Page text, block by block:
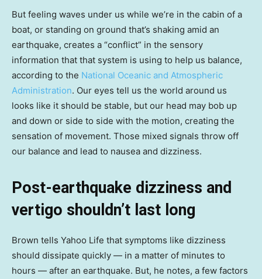
But feeling waves under us while we’re in the cabin of a
boat, or standing on ground that’s shaking amid an
earthquake, creates a “conflict” in the sensory
information that that system is using to help us balance,
according to the National Oceanic and Atmospheric
Administration. Our eyes tell us the world around us
looks like it should be stable, but our head may bob up
and down or side to side with the motion, creating the
sensation of movement. Those mixed signals throw off
our balance and lead to nausea and dizziness.
Post-earthquake dizziness and
vertigo shouldn’t last long
Brown tells Yahoo Life that symptoms like dizziness
should dissipate quickly — in a matter of minutes to
hours — after an earthquake. But, he notes, a few factors